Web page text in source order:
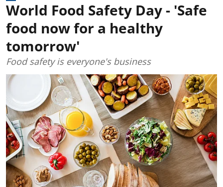
World Food Safety Day - 'Safe
food now for a healthy
tomorrow'
Food safety is everyone's business